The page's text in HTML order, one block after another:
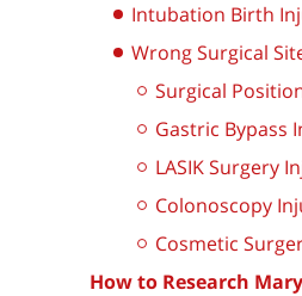
Intubation Birth
Wrong Surgical
Surgical
Gastric Bypass
LASIK Surgery
Colonoscopy
Cosmetic
How to Research